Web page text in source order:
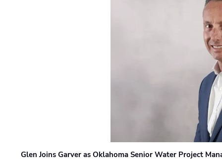
Glen Joins Garver as Oklahoma Senior Water Project